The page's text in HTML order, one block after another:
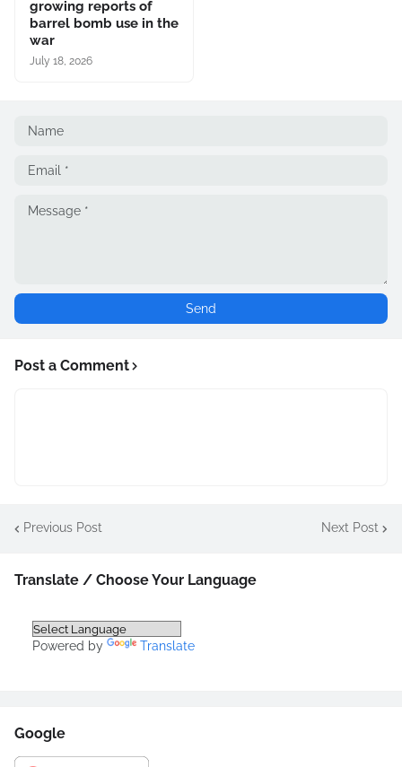
growing reports of
barrel bomb use in the
war
July 18, 2026
Post a Comment
Previous Post Next Post
Translate / Choose Your Language
Powered by Translate
Google